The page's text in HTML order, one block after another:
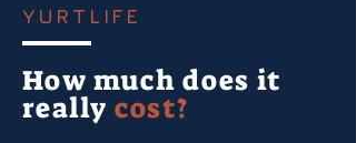
YURTLIFE
How much does it
really cost?